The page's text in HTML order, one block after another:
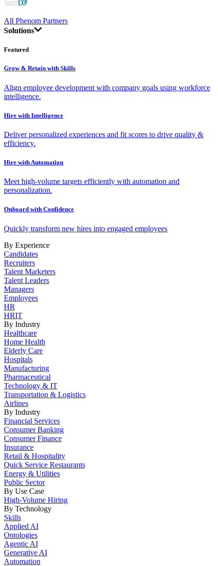
All Phenom Partners
Solutions
Featured
Grow & Retain with Skills
Align employee development with company goals using workforce
intelligence.
Hire with Intelligence
Deliver personalized experiences and fit scores to drive quality &
efficiency.
Hire with Automation
Meet high-volume targets efficiently with automation and
personalization.
Onboard with Confidence
Quickly transform new hires into engaged employees
By Experience
Candidates
Recruiters
Talent Marketers
Talent Leaders
Managers
Employees
HR
HRIT
By Industry
Healthcare
Home Health
Elderly Care
Hospitals
Manufacturing
Pharmaceutical
Technology & IT
Transportation & Logistics
Airlines
By Industry
Financial Services
Consumer Banking
Consumer Finance
Insurance
Retail & Hospitality
Quick Service Restaurants
Energy & Utilities
Public Sector
By Use Case
High-Volume Hiring
By Technology
Skills
Applied AI
Ontologies
Agentic AI
Generative AI
Automation